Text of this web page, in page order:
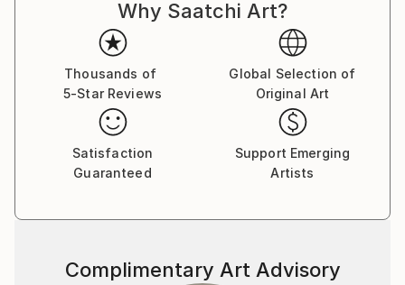
Why Saatchi Art?
Thousands of
5-Star Reviews
Global Selection of
Original Art
Satisfaction
Guaranteed
Support Emerging
Artists
Complimentary Art Advisory